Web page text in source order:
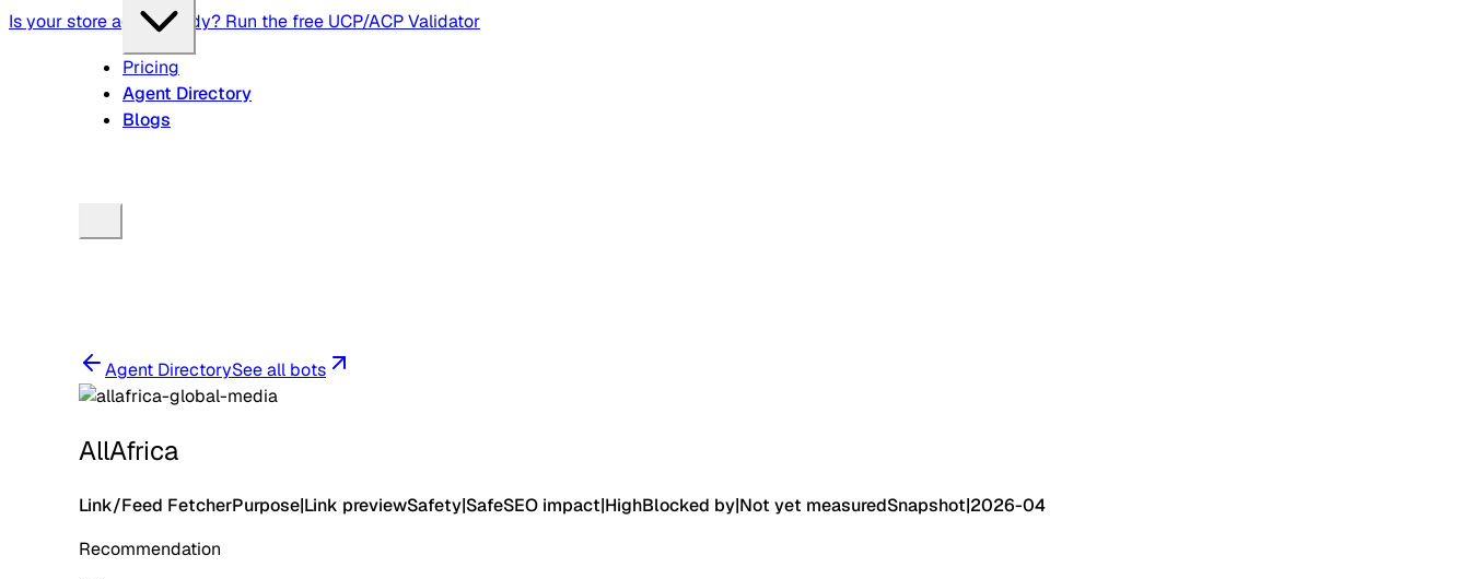
Is your store agent-ready? Run the free UCP/ACP Validator
Pricing
Agent Directory
Blogs
Agent DirectorySee all bots
AllAfrica
Link/Feed FetcherPurpose|Link previewSafety|SafeSEO impact|HighBlocked by|Not yet measuredSnapshot|2026-04
Recommendation